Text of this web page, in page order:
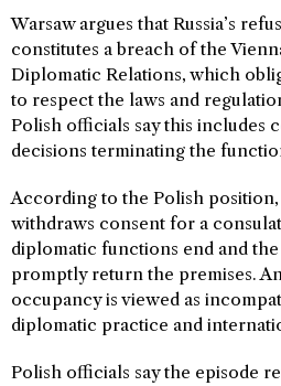
Warsaw argues that Russia’s
constitutes a breach of the
Diplomatic Relations, which
to respect the laws and
Polish officials say this includes
decisions terminating the
According to the Polish
withdraws consent for a
diplomatic functions end and the
promptly return the premises.
occupancy is viewed as
diplomatic practice and
Polish officials say the episode